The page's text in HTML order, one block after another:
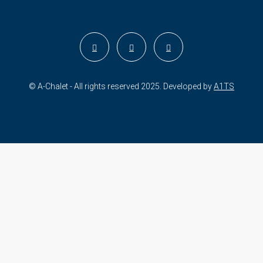
© A-Chalet - All rights reserved 2025. Developed byA1TS